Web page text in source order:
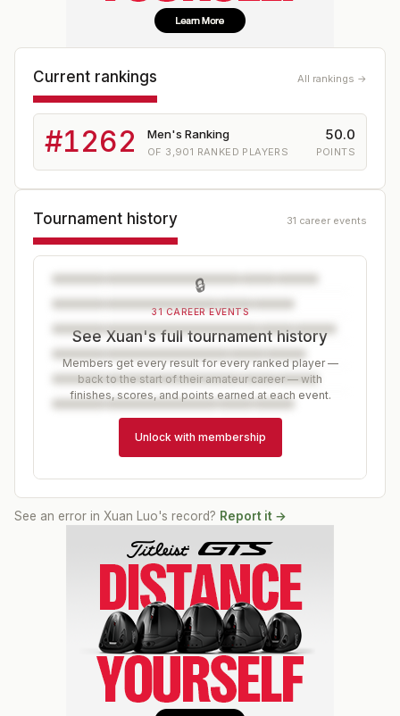
Current rankings All rankings →
#1262 Men's Ranking
OF 3,901 RANKED PLAYERS
50.0
POINTS
Tournament history 31 career events
🔒
31 CAREER EVENTS
See Xuan's full tournament history
Members get every result for every ranked player —
back to the start of their amateur career — with
finishes, scores, and points earned at each event.
Unlock with membership
See an error in Xuan Luo's record? Report it →